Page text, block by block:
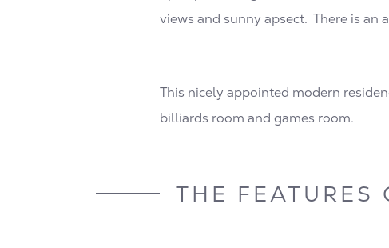
views and sunny apsect. There is
This nicely appointed modern
billiards room and games room.
THE FEATURES